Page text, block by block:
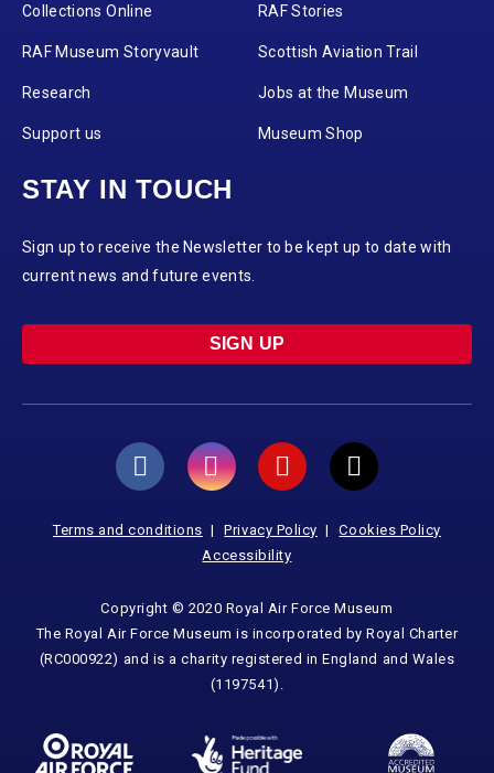
Collections Online RAF Stories
RAF Museum Storyvault Scottish Aviation Trail
Research Jobs at the Museum
Support us Museum Shop
STAY IN TOUCH
Sign up to receive the Newsletter to be kept up to date with
current news and future events.
SIGN UP
Terms and conditions Privacy Policy
Cookies Policy
Accessibility
Copyright © 2020 Royal Air Force Museum
The Royal Air Force Museum is incorporated by Royal Charter
(RC000922) and is a charity registered in England and Wales
(1197541).